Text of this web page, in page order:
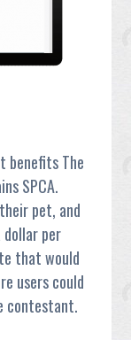
benefits The
SPCA.
pet, and
per
that would
users could
contestant.